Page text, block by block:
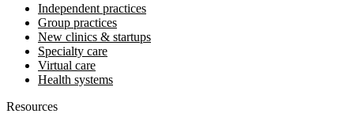
Independent practices
Group practices
New clinics & startups
Specialty care
Virtual care
Health systems
Resources